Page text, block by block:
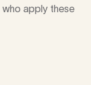
who apply these